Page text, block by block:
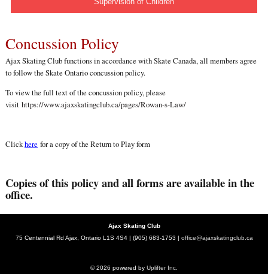
Concussion Policy
Ajax Skating Club functions in accordance with Skate Canada, all members agree
to follow the Skate Ontario concussion policy.
To view the full text of the concussion policy, please
visit https://www.ajaxskatingclub.ca/pages/Rowan-s-Law/
Clickhere for a copy of the Return to Play form
Copies of this policy and all forms are available in the
office.
Ajax Skating Club
75 Centennial Rd Ajax, Ontario L1S 4S4 | (905) 683-1753 | office@ajaxskatingclub.ca
© 2026 powered by Uplifter Inc.